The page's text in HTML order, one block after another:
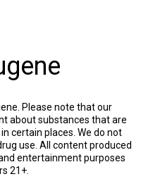
Please note that our
about substances that are
certain places. We do not
use. All content produced
entertainment purposes
21+.